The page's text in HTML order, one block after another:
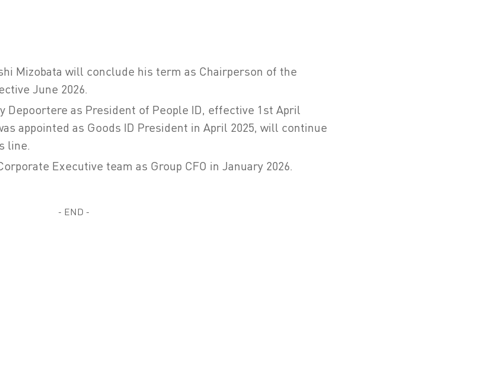
Mizobata will conclude his term as Chairperson of the
June 2026.
Depoortere as President of People ID, effective 1st April
appointed as Goods ID President in April 2025, will continue
line.
Executive team as Group CFO in January 2026.
- END -